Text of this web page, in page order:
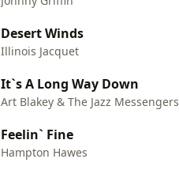
Desert Winds
Illinois Jacquet
It`s A Long Way Down
Art Blakey & The Jazz Messengers
Feelin` Fine
Hampton Hawes